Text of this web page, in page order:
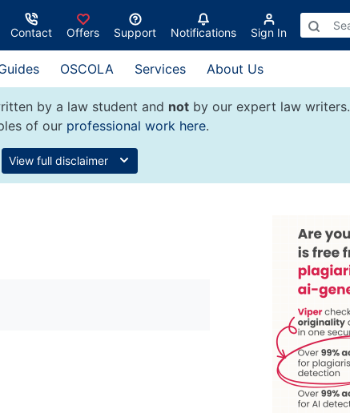
Contact Offers Support Notifications Sign In
OSCOLA Services About Us
by a law student and notby our expert law writers.
of our professional work here.
View full disclaimer